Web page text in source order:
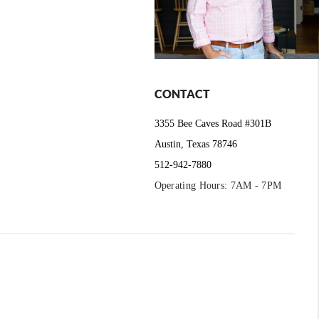
CONTACT
3355 Bee Caves Road #301B
Austin, Texas 78746
512-942-7880
Operating Hours: 7AM - 7PM